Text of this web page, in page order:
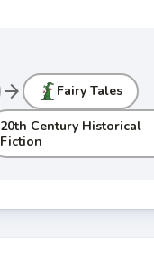
arrow_forward Fairy Tales
20th Century Historical
Fiction